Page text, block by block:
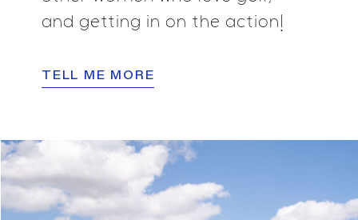
and getting in on the action!
TELL ME MORE